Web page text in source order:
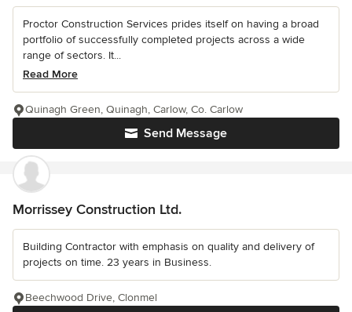
Proctor Construction Services prides itself on having a broad
portfolio of successfully completed projects across a wide
range of sectors. It...
Read More
Send Message
Quinagh Green, Quinagh, Carlow, Co. Carlow
Morrissey Construction Ltd.
Building Contractor with emphasis on quality and delivery of
projects on time. 23 years in Business.
Beechwood Drive, Clonmel